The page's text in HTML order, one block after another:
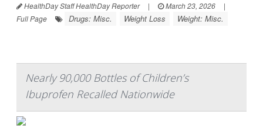
HealthDay Staff HealthDay Reporter | March 23, 2026
|
Full Page
Drugs: Misc. Weight Loss Weight: Misc.
Nearly 90,000 Bottles of Children’s
Ibuprofen Recalled Nationwide